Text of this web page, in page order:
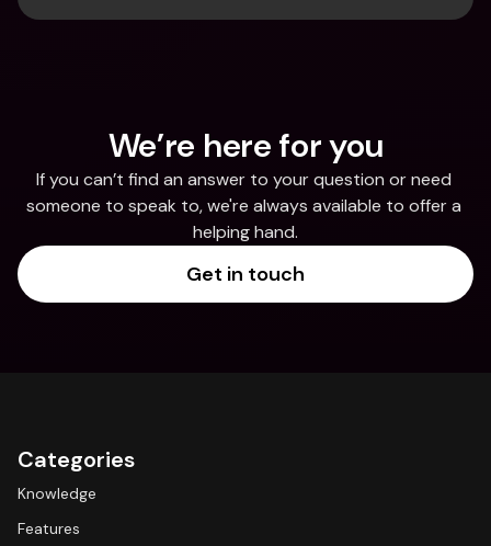
We’re here for you
If you can’t find an answer to your question or need
someone to speak to, we're always available to offer a
helping hand.
Get in touch
Categories
Knowledge
Features